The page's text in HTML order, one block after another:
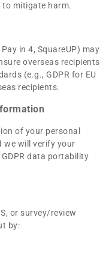
mitigate harm.
in 4, SquareUP) may
overseas recipients
(e.g., GDPR for EU
recipients.
of your personal
we will verify your
data portability
or survey/review
by: